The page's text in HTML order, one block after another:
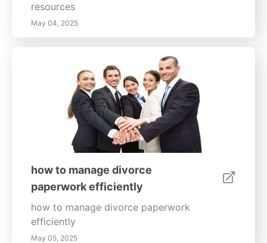
resources
May 04, 2025
how to manage divorce
paperwork efficiently
how to manage divorce paperwork
efficiently
May 05, 2025